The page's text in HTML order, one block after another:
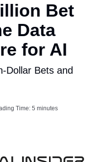
Bet
Data
for AI
Dollar Bets and
Time: 5 minutes